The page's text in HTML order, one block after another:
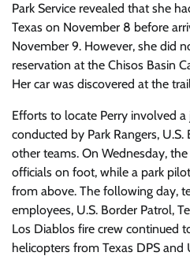
Park Service revealed that she
Texas on November 8 before
November 9. However, she did
reservation at the Chisos Basin
Her car was discovered at the
Efforts to locate Perry involved
conducted by Park Rangers,
other teams. On Wednesday,
officials on foot, while a park
from above. The following day,
employees, U.S. Border Patrol,
Los Diablos fire crew continued
helicopters from Texas DPS and